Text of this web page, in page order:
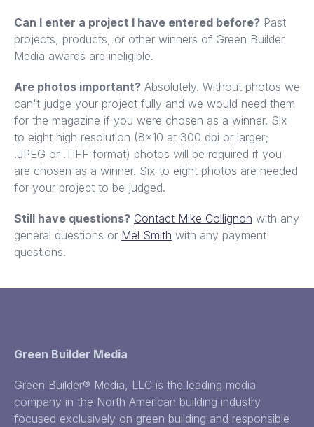
Can I enter a project I have entered before? Past
projects, products, or other winners of Green Builder
Media awards are ineligible.
Are photos important? Absolutely. Without photos we
can't judge your project fully and we would need them
for the magazine if you were chosen as a winner. Six
to eight high resolution (8x10 at 300 dpi or larger;
.JPEG or .TIFF format) photos will be required if you
are chosen as a winner. Six to eight photos are needed
for your project to be judged.
Still have questions? Contact Mike Collignon with any
general questions or Mel Smith with any payment
questions.
Green Builder Media
Green Builder® Media, LLC is the leading media
company in the North American building industry
focused exclusively on green building and responsible